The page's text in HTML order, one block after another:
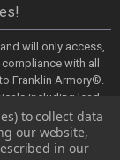
will only access,
with all
Franklin Armory®.
including lead,
cancer and birth
go to -
to collect data
our website,
in our